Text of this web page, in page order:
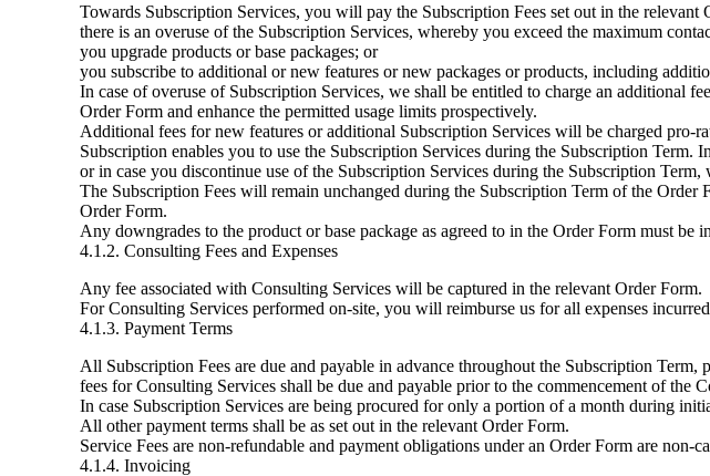
Towards Subscription Services, you will pay the Subscription Fees set out in the
there is an overuse of the Subscription Services, whereby you exceed the maximum
you upgrade products or base packages; or
you subscribe to additional or new features or new packages or products, including
In case of overuse of Subscription Services, we shall be entitled to charge an additional
Order Form and enhance the permitted usage limits prospectively.
Additional fees for new features or additional Subscription Services will be charged pro-
Subscription enables you to use the Subscription Services during the Subscription
or in case you discontinue use of the Subscription Services during the Subscription
The Subscription Fees will remain unchanged during the Subscription Term of the Order
Order Form.
Any downgrades to the product or base package as agreed to in the Order Form must
4.1.2. Consulting Fees and Expenses
Any fee associated with Consulting Services will be captured in the relevant Order Form.
For Consulting Services performed on-site, you will reimburse us for all expenses
4.1.3. Payment Terms
All Subscription Fees are due and payable in advance throughout the Subscription
fees for Consulting Services shall be due and payable prior to the commencement of the
In case Subscription Services are being procured for only a portion of a month during
All other payment terms shall be as set out in the relevant Order Form.
Service Fees are non-refundable and payment obligations under an Order Form are non-
4.1.4. Invoicing